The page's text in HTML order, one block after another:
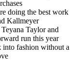
doing the best work
Kallmeyer
Taylor and
run this year
into fashion without a